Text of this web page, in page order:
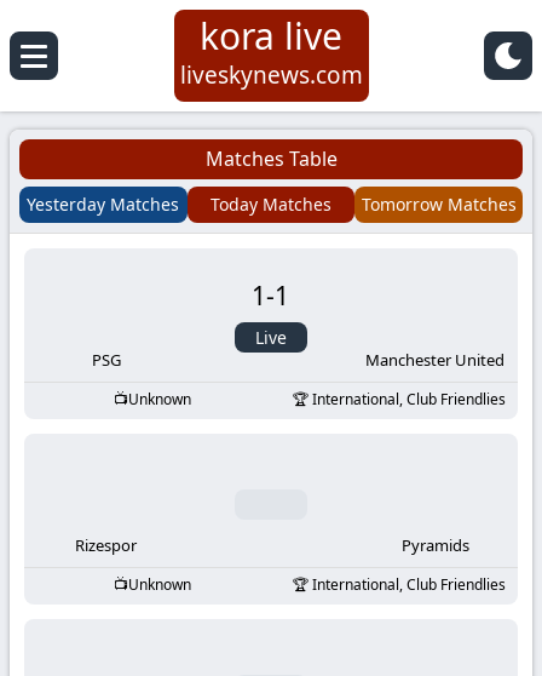
Koora
Live
|
Football
KooraLive
kora live
liveskynews.com
Matches Table
Yesterday Matches Today Matches Tomorrow Matches
PSG
1-1
Live
Manchester United
Unknown International, Club Friendlies
Rizespor Pyramids
Unknown International, Club Friendlies